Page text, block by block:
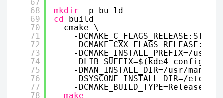
67
68
69
70
71
72
73
74
75
76
77
78
mkdir
-p build
cd
build
cmake \
-
-
-DCMAKE_INSTALL_PREFIX=/usr
-DLIB_SUFFIX=$(kde4-
-DMAN_INSTALL_DIR=/usr/man
-DSYSCONF_INSTALL_DIR=/etc/kde
-DCMAKE_BUILD_TYPE=Release ..
make